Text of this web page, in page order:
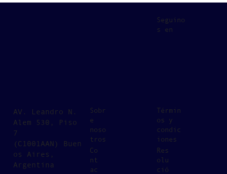
Seguino
s en
AV. Leandro N.
Alem 530, Piso
7
(C1001AAN) Buen
os Aires,
Argentina
Sobr
e
noso
tros
Co
nt
ac
Términ
os y
condic
iones
Res
olu
ció